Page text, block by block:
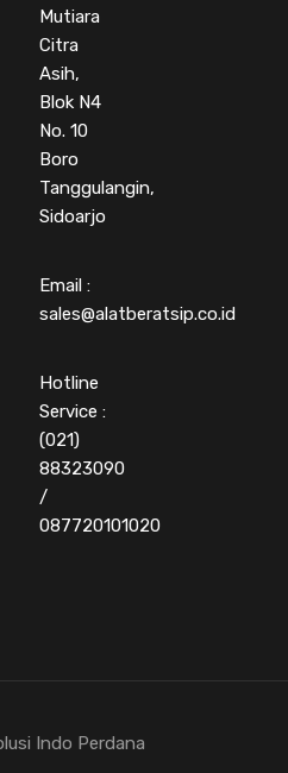
Mutiara
Citra
Asih,
Blok N4
No. 10
Boro
Tanggulangin,
Sidoarjo
Email :
sales@alatberatsip.co.id
Hotline
Service :
(021)
88323090
/
087720101020
Indo Perdana